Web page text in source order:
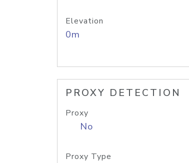
Elevation
0m
PROXY DETECTION
Proxy
No
Proxy Type